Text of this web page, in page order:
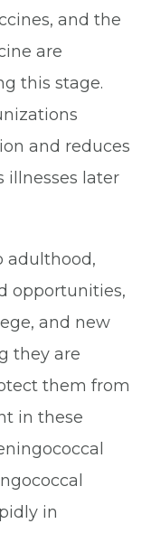
and the
are
this stage.
and reduces
illnesses later
adulthood,
opportunities,
and new
they are
them from
in these
in